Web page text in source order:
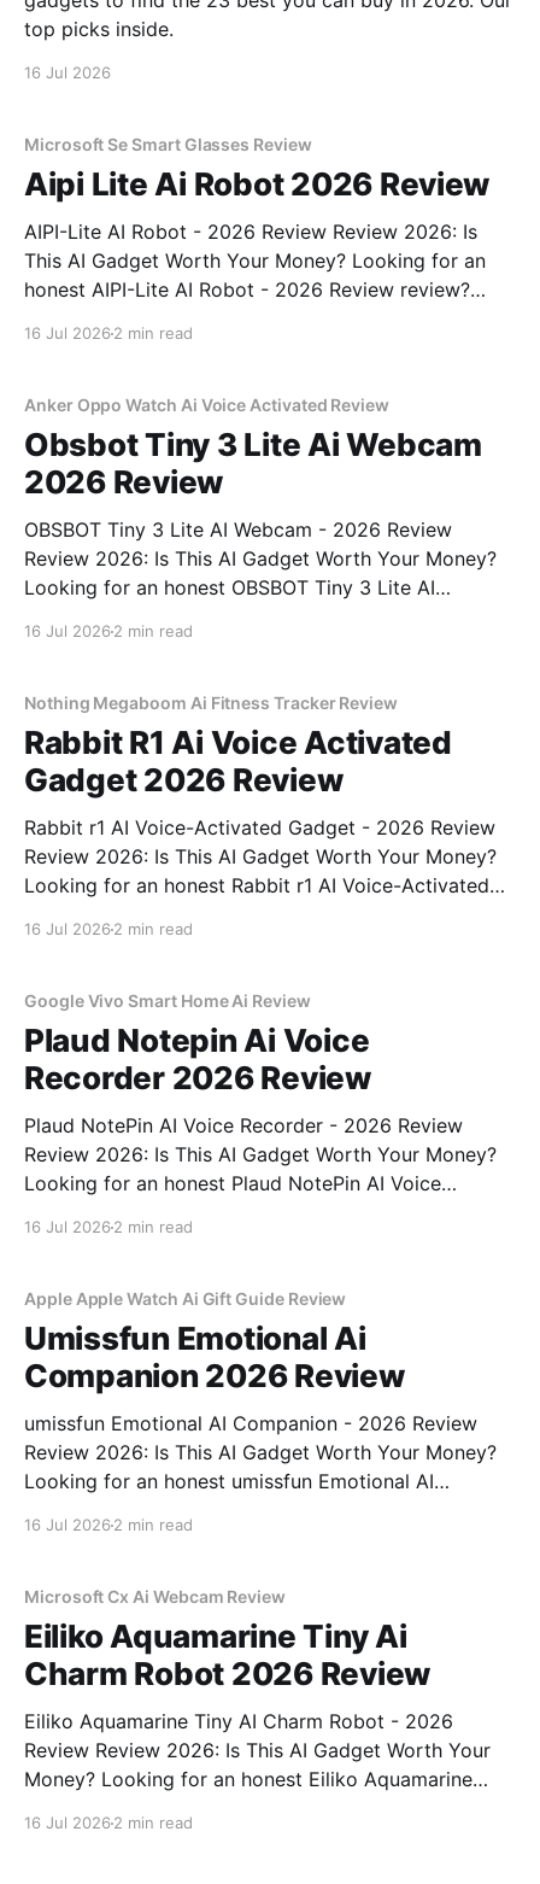
top picks inside.
16 Jul 2026
Microsoft Se Smart Glasses Review
Aipi Lite Ai Robot 2026 Review
AIPI-Lite AI Robot - 2026 Review Review 2026: Is
This AI Gadget Worth Your Money? Looking for an
honest AIPI-Lite AI Robot - 2026 Review review?
16 Jul 2026 2 min read
Anker Oppo Watch Ai Voice Activated Review
Obsbot Tiny 3 Lite Ai Webcam
2026 Review
OBSBOT Tiny 3 Lite AI Webcam - 2026 Review
Review 2026: Is This AI Gadget Worth Your Money?
Looking for an honest OBSBOT Tiny 3 Lite AI
16 Jul 2026 2 min read
Nothing Megaboom Ai Fitness Tracker Review
Rabbit R1 Ai Voice Activated
Gadget 2026 Review
Rabbit r1 AI Voice-Activated Gadget - 2026 Review
Review 2026: Is This AI Gadget Worth Your Money?
Looking for an honest Rabbit r1 AI Voice-Activated
16 Jul 2026 2 min read
Google Vivo Smart Home Ai Review
Plaud Notepin Ai Voice
Recorder 2026 Review
Plaud NotePin AI Voice Recorder - 2026 Review
Review 2026: Is This AI Gadget Worth Your Money?
Looking for an honest Plaud NotePin AI Voice
16 Jul 2026 2 min read
Apple Apple Watch Ai Gift Guide Review
Umissfun Emotional Ai
Companion 2026 Review
umissfun Emotional AI Companion - 2026 Review
Review 2026: Is This AI Gadget Worth Your Money?
Looking for an honest umissfun Emotional AI
bought
16 Jul 2026 2 min read
Microsoft Cx Ai Webcam Review
Eiliko Aquamarine Tiny Ai
Charm Robot 2026 Review
Eiliko Aquamarine Tiny AI Charm Robot - 2026
Review Review 2026: Is This AI Gadget Worth Your
Money? Looking for an honest Eiliko Aquamarine
16 Jul 2026 2 min read